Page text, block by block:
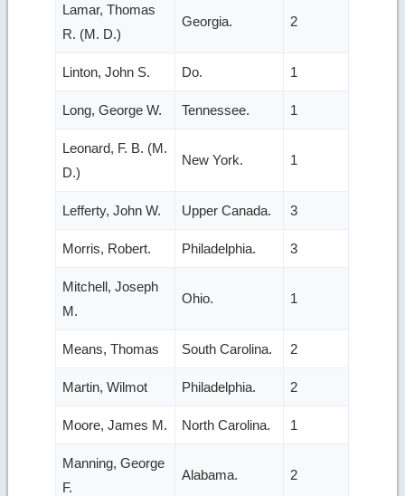
Lamar, Thomas
R. (M. D.)
Georgia. 2
Linton, John S. Do. 1
Long, George W. Tennessee. 1
Leonard, F. B. (M.
D.)
New York. 1
Lefferty, John W. Upper Canada. 3
Morris, Robert. Philadelphia. 3
Mitchell, Joseph
M.
Ohio. 1
Means, Thomas South Carolina. 2
Martin, Wilmot Philadelphia. 2
Moore, James M. North Carolina. 1
Manning, George
F.
Alabama. 2